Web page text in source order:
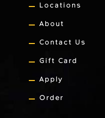
Locations
About
Contact Us
Gift Card
Apply
Order